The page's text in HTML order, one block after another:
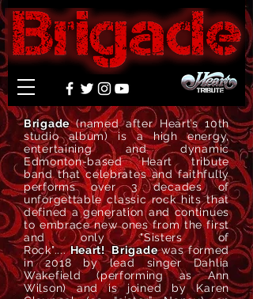
Brigade (named after Heart’s 10th
studio album)isa high energy,
entertaining and dynamic
Edmonton-based Heart tribute
band that celebrates and faithfully
performs over 3 decades of
unforgettable classic rock hits that
defined a generation and continues
to embrace new ones from the first
and only "Sisters of
Rock".... Heart! Brigade was formed
in 2018 by lead singer Dahlia
Wakefield (performing as Ann
Wilson) and is joined by Karen